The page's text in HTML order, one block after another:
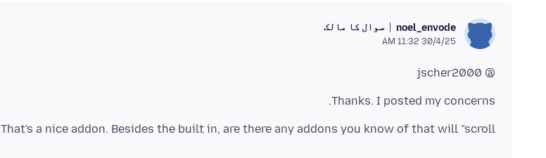
noel_envode سوال کا مالک
30/4/25 11:32 AM
@ jscher2000
Thanks. I posted my concerns.
That's a nice addon. Besides the built in, are there any addons you know of that will "scroll"